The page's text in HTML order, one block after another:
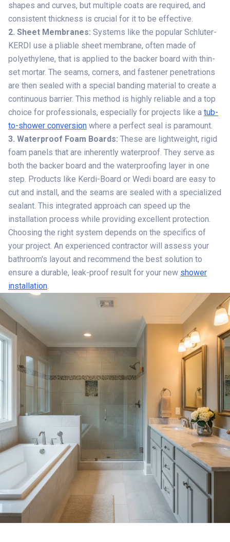
shapes and curves, but multiple coats are required, and
consistent thickness is crucial for it to be effective.
2. Sheet Membranes: Systems like the popular Schluter-
KERDI use a pliable sheet membrane, often made of
polyethylene, that is applied to the backer board with thin-
set mortar. The seams, corners, and fastener penetrations
are then sealed with a special banding material to create a
continuous barrier. This method is highly reliable and a top
choice for professionals, especially for projects like a tub-
to-shower conversion where a perfect seal is paramount.
3. Waterproof Foam Boards: These are lightweight, rigid
foam panels that are inherently waterproof. They serve as
both the backer board and the waterproofing layer in one
step. Products like Kerdi-Board or Wedi board are easy to
cut and install, and the seams are sealed with a specialized
sealant. This integrated approach can speed up the
installation process while providing excellent protection.
Choosing the right system depends on the specifics of
your project. An experienced contractor will assess your
bathroom's layout and recommend the best solution to
ensure a durable, leak-proof result for your new shower
installation.